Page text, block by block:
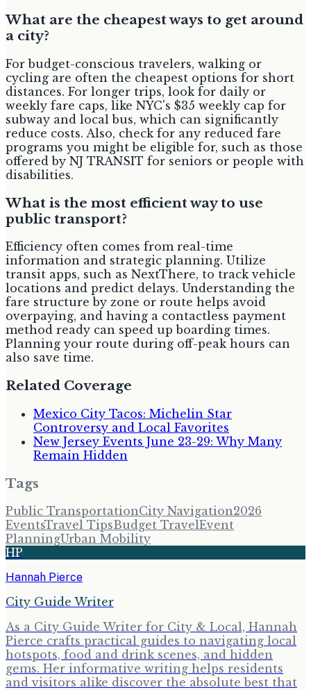
What are the cheapest ways to get around
a city?
For budget-conscious travelers, walking or
cycling are often the cheapest options for short
distances. For longer trips, look for daily or
weekly fare caps, like NYC's $35 weekly cap for
subway and local bus, which can significantly
reduce costs. Also, check for any reduced fare
programs you might be eligible for, such as those
offered by NJ TRANSIT for seniors or people with
disabilities.
What is the most efficient way to use
public transport?
Efficiency often comes from real-time
information and strategic planning. Utilize
transit apps, such as NextThere, to track vehicle
locations and predict delays. Understanding the
fare structure by zone or route helps avoid
overpaying, and having a contactless payment
method ready can speed up boarding times.
Planning your route during off-peak hours can
also save time.
Related Coverage
Mexico City Tacos: Michelin Star
Controversy and Local Favorites
New Jersey Events June 23-29: Why Many
Remain Hidden
Tags
Public TransportationCity Navigation2026
EventsTravel TipsBudget TravelEvent
PlanningUrban Mobility
HP
Hannah Pierce
City Guide Writer
As a City Guide Writer for City & Local, Hannah
Pierce crafts practical guides to navigating local
hotspots, food and drink scenes, and hidden
gems. Her informative writing helps residents
and visitors alike discover the absolute best that